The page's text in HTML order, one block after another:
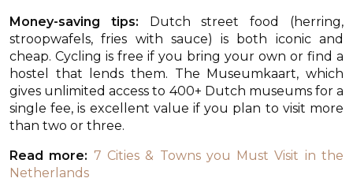
Money-saving tips: Dutch street food (herring,
stroopwafels, fries with sauce) is both iconic and
cheap. Cycling is free if you bring your own or find a
hostel that lends them. The Museumkaart, which
gives unlimited access to 400+ Dutch museums for a
single fee, is excellent value if you plan to visit more
than two or three.
Read more: 7 Cities & Towns you Must Visit in the
Netherlands